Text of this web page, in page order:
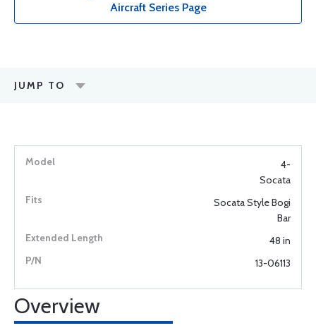
Aircraft Series Page
JUMP TO
4-
Socata
Socata Style Bogi
Bar
48 in
13-06113
Overview